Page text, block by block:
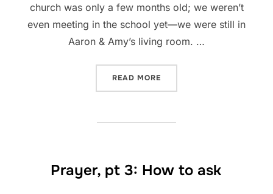
church was only a few months old; we weren’t
even meeting in the school yet—we were still in
Aaron & Amy’s living room. …
READ MORE
Prayer, pt 3: How to ask